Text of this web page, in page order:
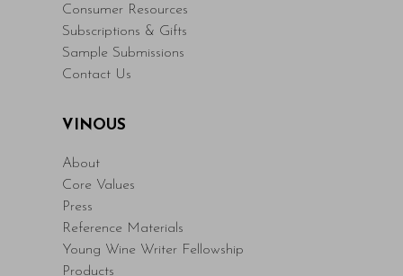
Consumer Resources
Subscriptions & Gifts
Sample Submissions
Contact Us
VINOUS
About
Core Values
Press
Reference Materials
Young Wine Writer Fellowship
Products